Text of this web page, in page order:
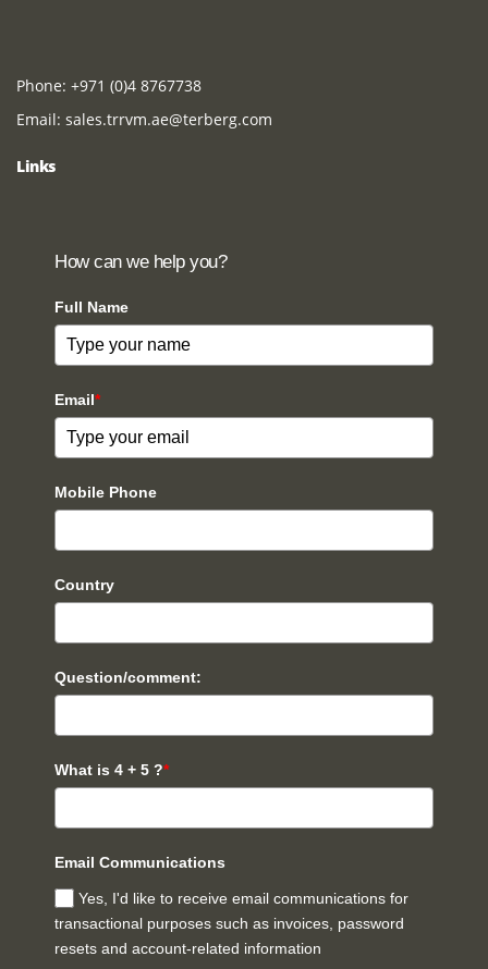
Phone: +971 (0)4 8767738
Email: sales.trrvm.ae@terberg.com
Links
How can we help you?
Full Name
Email*
Mobile Phone
Country
Question/comment:
What is 4 + 5 ?*
Email Communications
Yes, I'd like to receive email communications for
transactional purposes such as invoices, password
resets and account-related information